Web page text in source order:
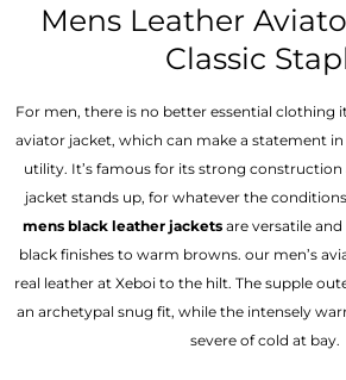
Mens Leather
Classic
For men, there is no better essential clothing
aviator jacket, which can make a statement
utility. It’s famous for its strong construction
jacket stands up, for whatever the
mens black leather jacketsare versatile
black finishes to warm browns. our men’s
real leather at Xeboi to the hilt. The supple
an archetypal snug fit, while the intensely
severe of cold at bay.